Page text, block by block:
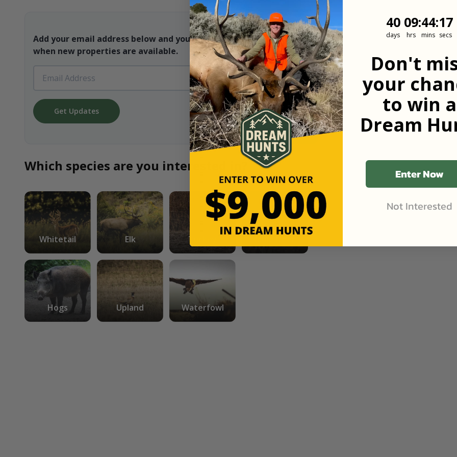
Add your email address below and you will be the first to know
when new properties are available.
Get Updates
Which species are you interested in?
Whitetail Elk Turkey
Hogs Upland Waterfowl
40
40
days
9
09
hrs
::44
44
mins
::17
17
secs
Don't
your
to win a
Dream
Enter Now
Not Interested